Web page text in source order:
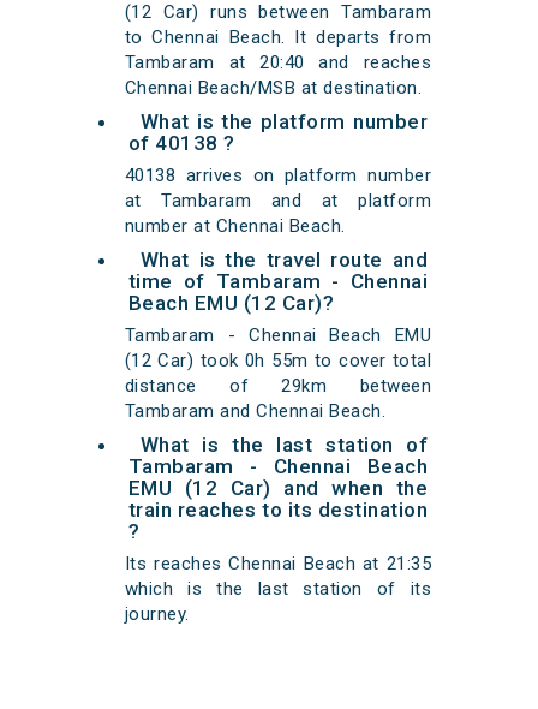
(12 Car) runs between Tambaram
to Chennai Beach. It departs from
Tambaram at 20:40 and reaches
Chennai Beach/MSB at destination.
What is the platform number
of 40138 ?
40138 arrives on platform number
at Tambaram and at platform
number at Chennai Beach.
What is the travel route and
time of Tambaram - Chennai
Beach EMU (12 Car)?
Tambaram - Chennai Beach EMU
(12 Car) took 0h 55m to cover total
distance of 29km between
Tambaram and Chennai Beach.
What is the last station of
Tambaram - Chennai Beach
EMU (12 Car) and when the
train reaches to its destination
?
Its reaches Chennai Beach at 21:35
which is the last station of its
journey.